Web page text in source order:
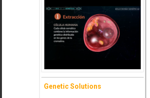
Genetic Solutions